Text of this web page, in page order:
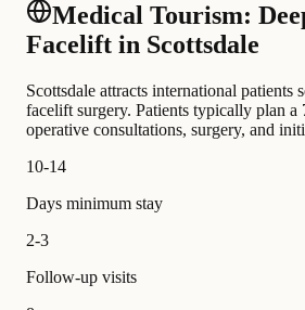
Medical Tourism:
Facelift in Scottsdale
Scottsdale attracts international patients
facelift surgery. Patients typically plan a
operative consultations, surgery, and
10-14
Days minimum stay
2-3
Follow-up visits